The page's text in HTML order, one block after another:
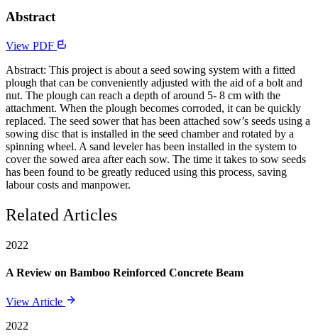
Abstract
View PDF
Abstract: This project is about a seed sowing system with a fitted
plough that can be conveniently adjusted with the aid of a bolt and
nut. The plough can reach a depth of around 5- 8 cm with the
attachment. When the plough becomes corroded, it can be quickly
replaced. The seed sower that has been attached sow’s seeds using a
sowing disc that is installed in the seed chamber and rotated by a
spinning wheel. A sand leveler has been installed in the system to
cover the sowed area after each sow. The time it takes to sow seeds
has been found to be greatly reduced using this process, saving
labour costs and manpower.
Related Articles
2022
A Review on Bamboo Reinforced Concrete Beam
View Article
2022